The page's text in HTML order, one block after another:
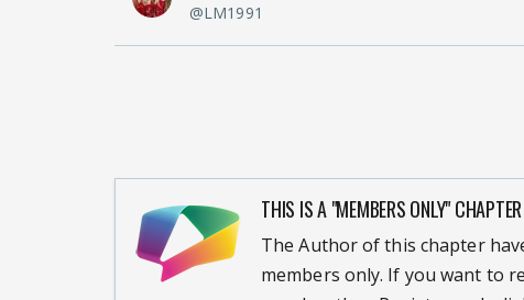
@LM1991
THIS IS A "MEMBERS ONLY" CHAPTER
The Author of this chapter
members only. If you want to